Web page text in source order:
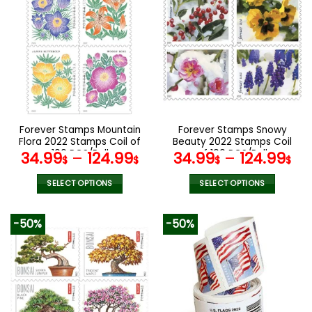
multiple
variants.
The
options
may
be
chosen
on
product
page
multiple
variants.
The
options
may
be
chosen
product
page
Forever Stamps Mountain
Flora 2022 Stamps Coil of
100 PCS/Roll
34.99$ – 124.99$
SELECT OPTIONS
has
multiple
variants.
The
options
may
Forever Stamps Snowy
Beauty 2022 Stamps Coil
of 100 PCS/Roll
34.99$ – 124.99$
SELECT OPTIONS
product
has
multiple
variants.
The
options
may
-50% -50%